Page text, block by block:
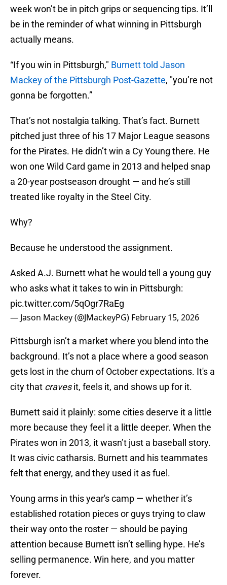
week won’t be in pitch grips or sequencing tips. It’ll
be in the reminder of what winning in Pittsburgh
actually means.
“If you win in Pittsburgh," Burnett told Jason
Mackey of the Pittsburgh Post-Gazette, "you’re not
gonna be forgotten.”
That’s not nostalgia talking. That’s fact. Burnett
pitched just three of his 17 Major League seasons
for the Pirates. He didn’t win a Cy Young there. He
won one Wild Card game in 2013 and helped snap
a 20-year postseason drought — and he’s still
treated like royalty in the Steel City.
Why?
Because he understood the assignment.
Asked A.J. Burnett what he would tell a young guy
who asks what it takes to win in Pittsburgh:
pic.twitter.com/5qOgr7RaEg
— Jason Mackey (@JMackeyPG) February 15, 2026
Pittsburgh isn’t a market where you blend into the
background. It’s not a place where a good season
gets lost in the churn of October expectations. It's a
city that cravesit, feels it, and shows up for it.
Burnett said it plainly: some cities deserve it a little
more because they feel it a little deeper. When the
Pirates won in 2013, it wasn’t just a baseball story.
It was civic catharsis. Burnett and his teammates
felt that energy, and they used it as fuel.
Young arms in this year's camp — whether it’s
established rotation pieces or guys trying to claw
their way onto the roster — should be paying
attention because Burnett isn’t selling hype. He’s
selling permanence. Win here, and you matter
forever.